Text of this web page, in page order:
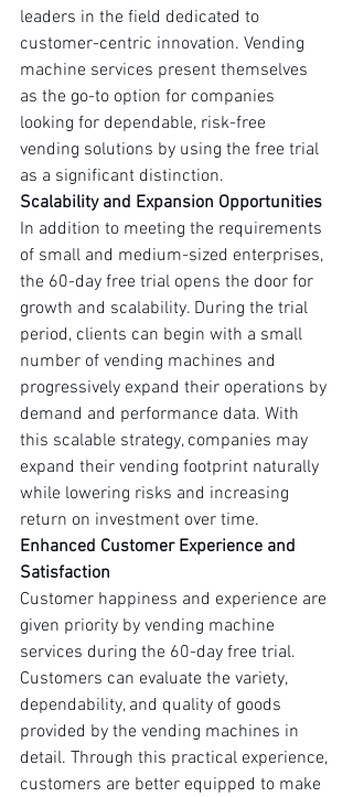
leaders in the field dedicated to
customer-centric innovation. Vending
machine services present themselves
as the go-to option for companies
looking for dependable, risk-free
vending solutions by using the free trial
as a significant distinction.
Scalability and Expansion Opportunities
In addition to meeting the requirements
of small and medium-sized enterprises,
the 60-day free trial opens the door for
growth and scalability. During the trial
period, clients can begin with a small
number of vending machines and
progressively expand their operations by
demand and performance data. With
this scalable strategy, companies may
expand their vending footprint naturally
while lowering risks and increasing
return on investment over time.
Enhanced Customer Experience and
Satisfaction
Customer happiness and experience are
given priority by vending machine
services during the 60-day free trial.
Customers can evaluate the variety,
dependability, and quality of goods
provided by the vending machines in
detail. Through this practical experience,
customers are better equipped to make